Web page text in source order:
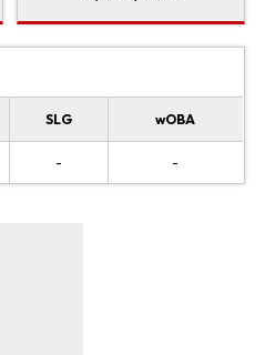
SLG wOBA
- -